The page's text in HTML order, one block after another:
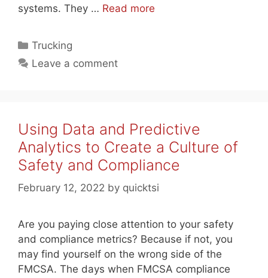
systems. They … Read more
Categories
Trucking
Leave a comment
Using Data and Predictive
Analytics to Create a Culture of
Safety and Compliance
February 12, 2022 by quicktsi
Are you paying close attention to your safety
and compliance metrics? Because if not, you
may find yourself on the wrong side of the
FMCSA. The days when FMCSA compliance